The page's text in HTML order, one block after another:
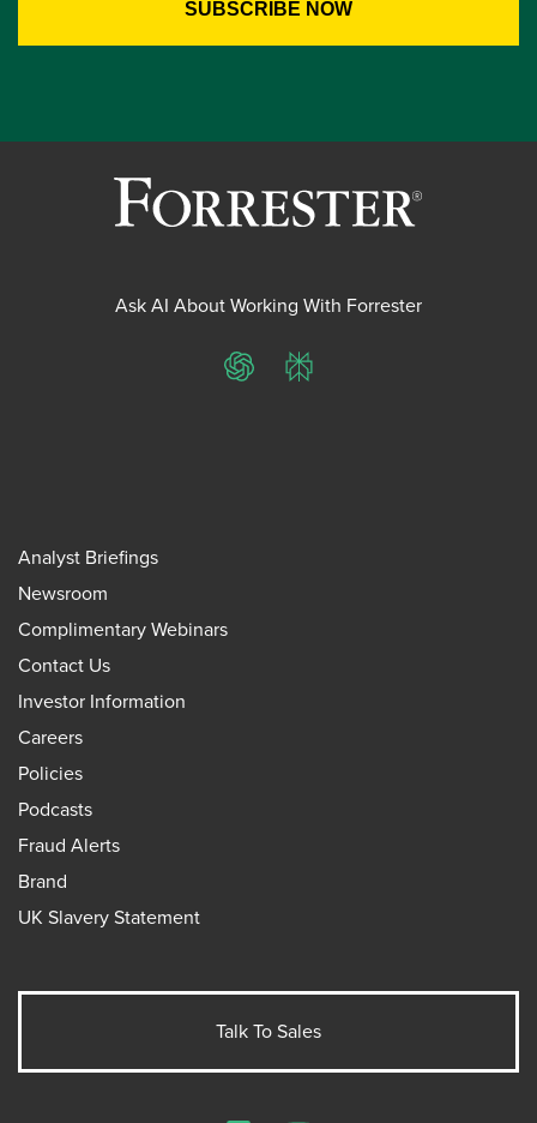
Ask AI About Working With Forrester
ChatGPTPerplexity
Analyst Briefings
Newsroom
Complimentary Webinars
Contact Us
Investor Information
Careers
Policies
Podcasts
Fraud Alerts
Brand
UK Slavery Statement
Talk To Sales